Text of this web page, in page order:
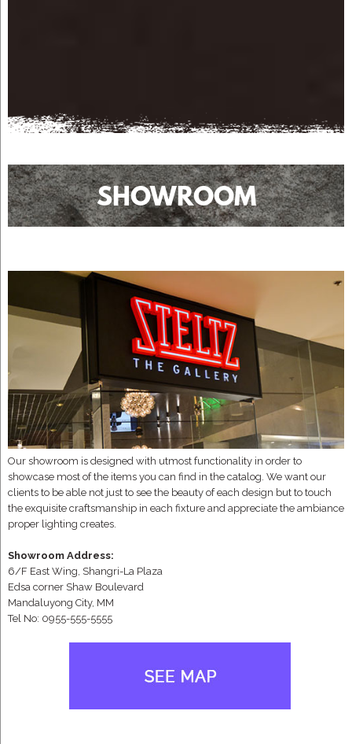
SHOWROOM
Our showroom is designed with utmost functionality in order to
showcase most of the items you can find in the catalog. We want our
clients to be able not just to see the beauty of each design but to touch
the exquisite craftsmanship in each fixture and appreciate the ambiance
proper lighting creates.
Showroom Address:
6/F East Wing, Shangri-La Plaza
Edsa corner Shaw Boulevard
Mandaluyong City, MM
Tel No: 0955-555-5555